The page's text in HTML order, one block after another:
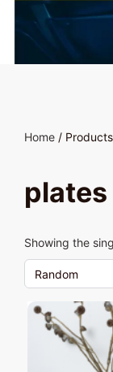
Home /
Showing the